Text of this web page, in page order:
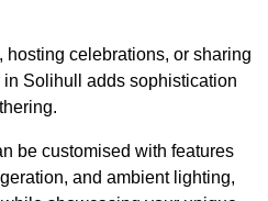
celebrations, or sharing
Solihull adds sophistication
be customised with features
and ambient lighting,